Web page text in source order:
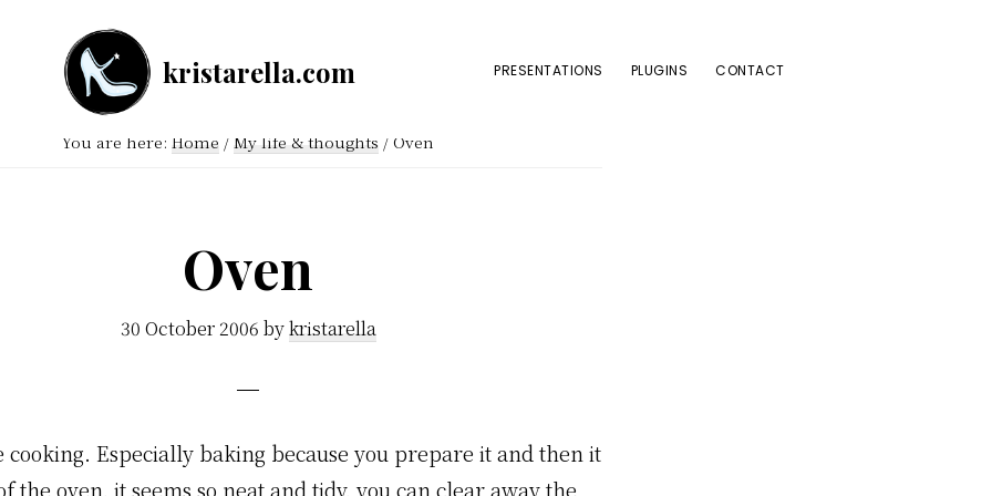
kristarella.com
Happiness
crochet,
and
PRESENTATIONS PLUGINS CONTACT
You are here: Home / My life & thoughts / Oven
Oven
30 October 2006 bykristarella
Especially baking because you prepare it and then it
the oven, it seems so neat and tidy, you can clear away the